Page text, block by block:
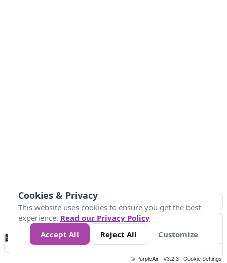
No
Data 0 30 40 55
Loading...
© PurpleAir | V3.2.3 | Cookie Settings
Cookies & Privacy
This website uses cookies to ensure you get the best
experience. Read our Privacy Policy
Accept All
Reject All Customize